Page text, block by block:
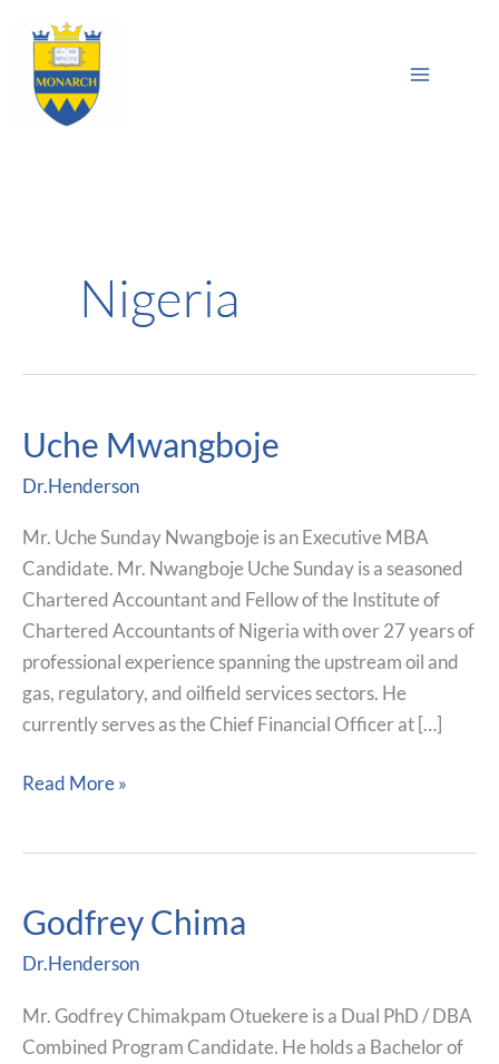
content
Menu
Nigeria
Uche Mwangboje
Dr.Henderson
Mr. Uche Sunday Nwangboje is an Executive MBA
Candidate. Mr. Nwangboje Uche Sunday is a seasoned
Chartered Accountant and Fellow of the Institute of
Chartered Accountants of Nigeria with over 27 years of
professional experience spanning the upstream oil and
gas, regulatory, and oilfield services sectors. He
currently serves as the Chief Financial Officer at […]
Uche
Read More »
Godfrey Chima
Dr.Henderson
Mr. Godfrey Chimakpam Otuekere is a Dual PhD / DBA
Combined Program Candidate. He holds a Bachelor of
Godfrey